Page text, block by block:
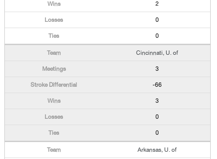
2
0
0
Cincinnati, U. of
3
-66
3
0
0
Arkansas, U. of